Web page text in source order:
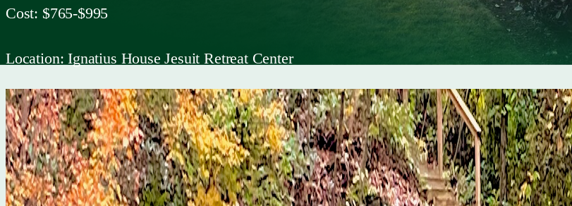
Cost: $765-$995
Location: Ignatius House Jesuit Retreat Center